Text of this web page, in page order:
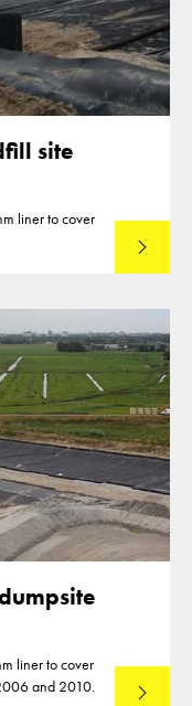
site
liner to cover
Read
liner to cover
and 2010.
Read